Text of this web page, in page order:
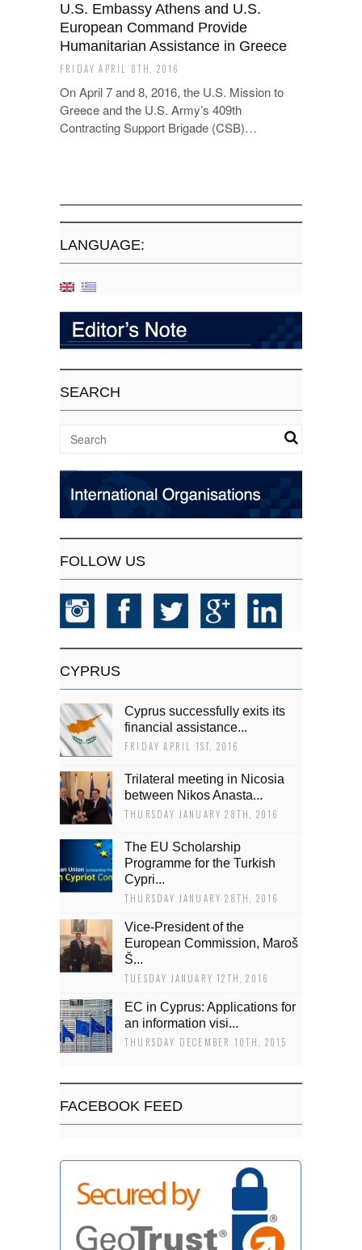
U.S. Embassy Athens and U.S.
European Command Provide
Humanitarian Assistance in Greece
FRIDAY APRIL 8TH, 2016
On April 7 and 8, 2016, the U.S. Mission to
Greece and the U.S. Army’s 409th
Contracting Support Brigade (CSB)…
LANGUAGE:
SEARCH
FOLLOW US
CYPRUS
Cyprus successfully exits its
financial assistance...
FRIDAY APRIL 1ST, 2016
Trilateral meeting in Nicosia
between Nikos Anasta...
THURSDAY JANUARY 28TH, 2016
The EU Scholarship
Programme for the Turkish
Cypri...
THURSDAY JANUARY 28TH, 2016
Vice-President of the
European Commission, Maroš
Š...
TUESDAY JANUARY 12TH, 2016
EC in Cyprus: Applications for
an information visi...
THURSDAY DECEMBER 10TH, 2015
FACEBOOK FEED